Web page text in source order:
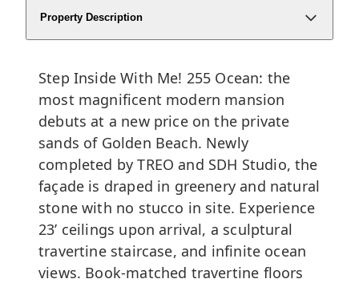
Property Description
Step Inside With Me! 255 Ocean: the
most magnificent modern mansion
debuts at a new price on the private
sands of Golden Beach. Newly
completed by TREO and SDH Studio, the
façade is draped in greenery and natural
stone with no stucco in site. Experience
23’ ceilings upon arrival, a sculptural
travertine staircase, and infinite ocean
views. Book-matched travertine floors